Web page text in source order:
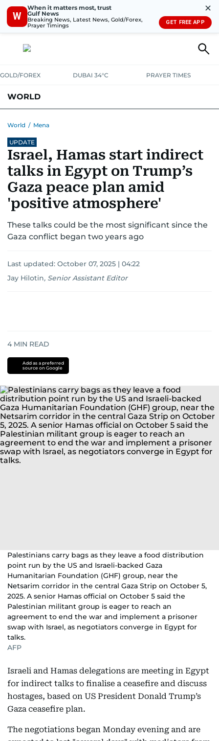
W
When it matters most, trust
Gulf News
Breaking News, Latest News, Gold/Forex,
Prayer Timings
✕
GET FREE APP
GOLD/FOREX DUBAI 34°C PRAYER TIMES
WORLD
AUSTRALIA-NEW ZEALAND
World / Mena
UPDATE
Israel, Hamas start indirect
talks in Egypt on Trump’s
Gaza peace plan amid
'positive atmosphere'
These talks could be the most significant since the
Gaza conflict began two years ago
Last updated: October 07, 2025 | 04:22
Jay Hilotin, Senior Assistant Editor
4 MIN READ
Add as a preferred
source on Google
Palestinians carry bags as they leave a food distribution
point run by the US and Israeli-backed Gaza
Humanitarian Foundation (GHF) group, near the
Netsarim corridor in the central Gaza Strip on October 5,
2025. A senior Hamas official on October 5 said the
Palestinian militant group is eager to reach an
agreement to end the war and implement a prisoner
swap with Israel, as negotiators converge in Egypt for
talks.
AFP
Israeli and Hamas delegations are meeting in Egypt
for indirect talks to finalise a ceasefire and discuss
hostages, based on US President Donald Trump’s
Gaza ceasefire plan.
The negotiations began Monday evening and are